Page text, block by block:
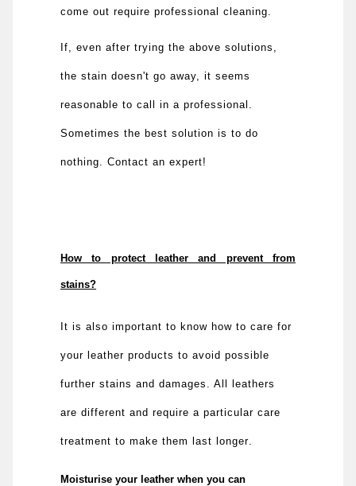
come out require professional cleaning.
If, even after trying the above solutions,
the stain doesn't go away, it seems
reasonable to call in a professional.
Sometimes the best solution is to do
nothing. Contact an expert!
How to protect leather and prevent from
stains?
It is also important to know how to care for
your leather products to avoid possible
further stains and damages. All leathers
are different and require a particular care
treatment to make them last longer
Moisturise your leather when you can